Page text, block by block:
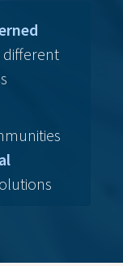
different